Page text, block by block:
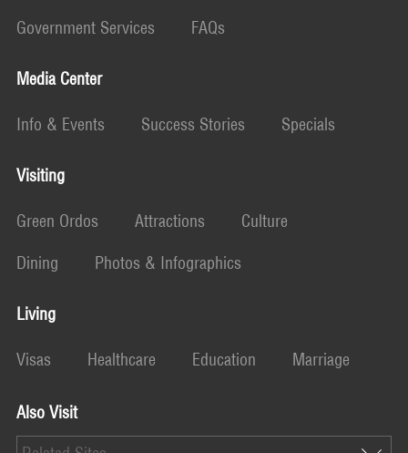
Government Services
FAQs
Media Center
Info & Events Success Stories Specials
Visiting
Green Ordos Attractions
Culture
Dining
Photos & Infographics
Living
Visas Healthcare Education Marriage
Also Visit